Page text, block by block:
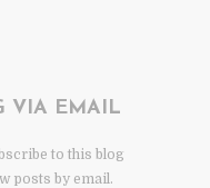
VIA EMAIL
to this blog
posts by email.